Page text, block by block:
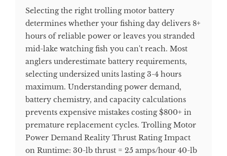
Selecting the right trolling motor battery
determines whether your fishing day delivers 8+
hours of reliable power or leaves you stranded
mid-lake watching fish you can't reach. Most
anglers underestimate battery requirements,
selecting undersized units lasting 3-4 hours
maximum. Understanding power demand,
battery chemistry, and capacity calculations
prevents expensive mistakes costing $800+ in
premature replacement cycles. Trolling Motor
Power Demand Reality Thrust Rating Impact
on Runtime: 30-lb thrust = 25 amps/hour 40-lb